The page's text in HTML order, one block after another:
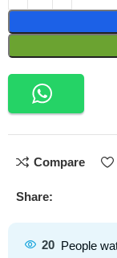
Compare
Share:
20 People